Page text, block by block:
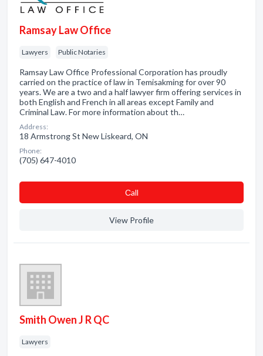
Ramsay Law Office
Lawyers Public Notaries
Ramsay Law Office Professional Corporation has proudly
carried on the practice of law in Temisakming for over 90
years. We are a two and a half lawyer firm offering services in
both English and French in all areas except Family and
Criminal Law. For more information about th…
Address:
18 Armstrong St New Liskeard, ON
Phone:
(705) 647-4010
Сall
View Profile
Smith Owen J R QC
Lawyers